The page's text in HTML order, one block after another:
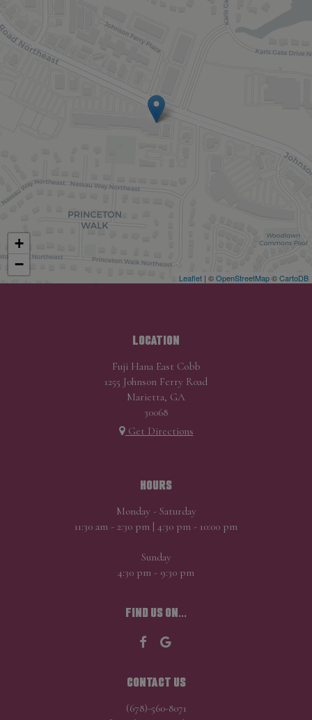
+
−
Leaflet | ©OpenStreetMap©CartoDB
LOCATION
Fuji Hana East Cobb
1255 Johnson Ferry Road
Marietta, GA
30068
Get Directions
HOURS
Monday - Saturday
11:30 am - 2:30 pm | 4:30 pm - 10:00 pm
Sunday
4:30 pm - 9:30 pm
FIND US ON...
CONTACT US
(678)-560-8071